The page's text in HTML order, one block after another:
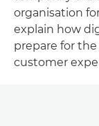
organisation
explain how
prepare for
customer